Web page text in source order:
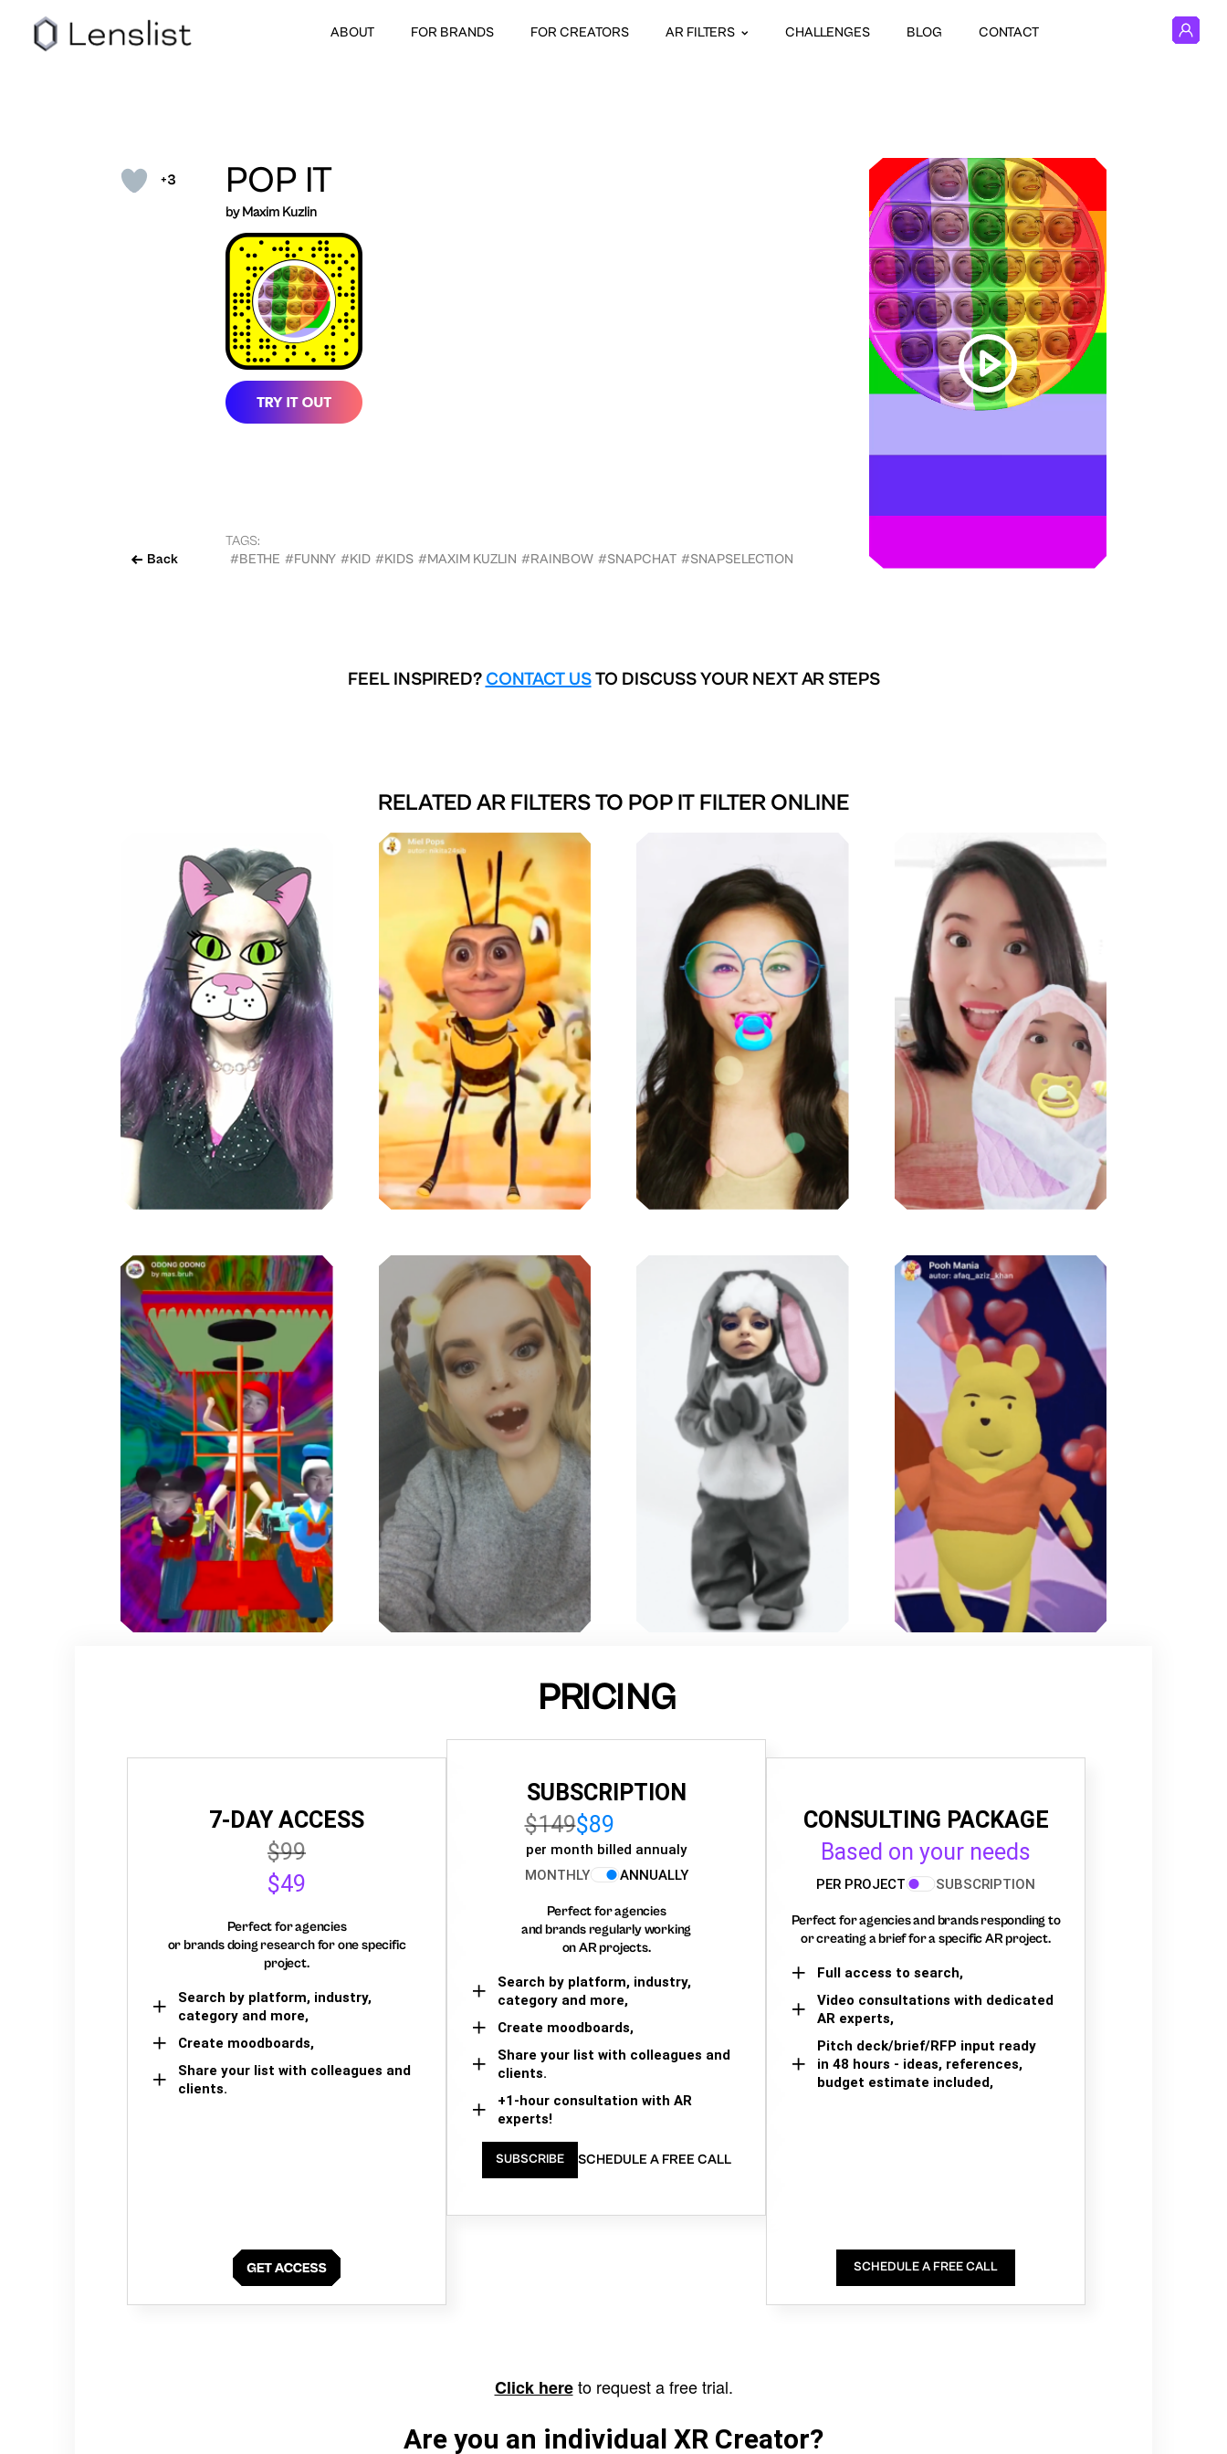
ABOUT FOR BRANDS FOR CREATORS AR FILTERS CHALLENGES BLOG CONTACT
+3
Back
POP IT
by Maxim Kuzlin
TAGS:
#BETHE #FUNNY #KID #KIDS #MAXIM KUZLIN #RAINBOW #SNAPCHAT #SNAPSELECTION
FEEL INSPIRED? CONTACT USTO DISCUSS YOUR NEXT AR STEPS
RELATED AR FILTERS TO POP IT FILTER ONLINE
PRICING
7-DAY ACCESS
$99
$49
Perfect for agencies
or brands doing research for one specific
project.
Search by platform, industry,
category and more,
Create moodboards,
Share your list with colleagues and
clients.
SUBSCRIPTION
$149$89
per month billed annualy
MONTHLY
ANNUALLY
Perfect for agencies
and brands regularly working
on AR projects.
Search by platform, industry,
category and more,
Create moodboards,
Share your list with colleagues and
clients.
+1-hour consultation with AR
experts!
SUBSCRIBE SCHEDULE A FREE CALL
CONSULTING PACKAGE
Based on your needs
PER PROJECT SUBSCRIPTION
Perfect for agencies and brands responding to
or creating a brief for a specific AR project.
Full access to search,
Video consultations with dedicated
AR experts,
Pitch deck/brief/RFP input ready
in 48 hours - ideas, references,
budget estimate included,
SCHEDULE A FREE CALL
Click hereto request a free trial.
Are you an individual XR Creator?